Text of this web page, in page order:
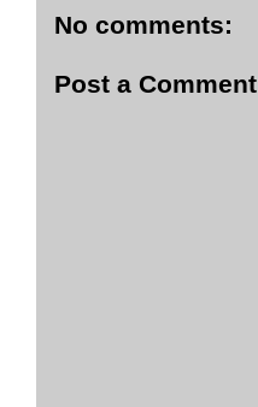
No comments:
Post a Comment